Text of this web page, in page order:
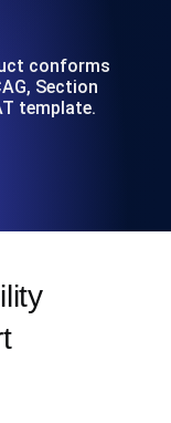
conforms
Section
template.